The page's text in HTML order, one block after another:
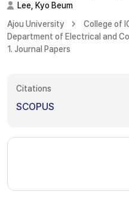
Lee, Kyo Beum
Ajou University
College of
Department of Electrical and
1. Journal Papers
Citations
SCOPUS